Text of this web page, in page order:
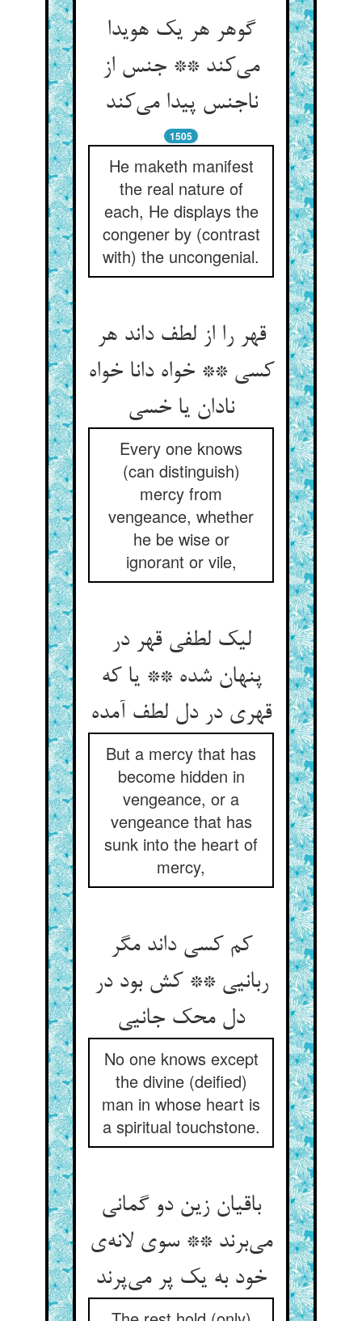
گوهر هر یک هویدا
می‌کند ** جنس از
ناجنس پیدا می‌کند
1505
He maketh manifest
the real nature of
each, He displays the
congener by (contrast
with) the uncongenial.
قهر را از لطف داند هر
کسی ** خواه دانا خواه
نادان یا خسی
Every one knows
(can distinguish)
mercy from
vengeance, whether
he be wise or
ignorant or vile,
لیک لطفی قهر در
پنهان شده ** یا که
قهری در دل لطف آمده
But a mercy that has
become hidden in
vengeance, or a
vengeance that has
sunk into the heart of
mercy,
کم کسی داند مگر
ربانیی ** کش بود در
دل محک جانیی
No one knows except
the divine (deified)
man in whose heart is
a spiritual touchstone.
باقیان زین دو گمانی
می‌برند ** سوی لانه‌ی
خود به یک پر می‌پرند